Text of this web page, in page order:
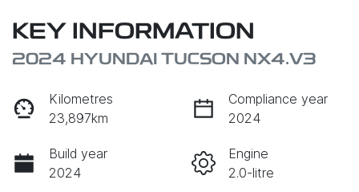
KEY INFORMATION
2024 HYUNDAI TUCSON NX4.V3
Kilometres
23,897km
Compliance year
2024
Build year
2024
Engine
2.0-litre